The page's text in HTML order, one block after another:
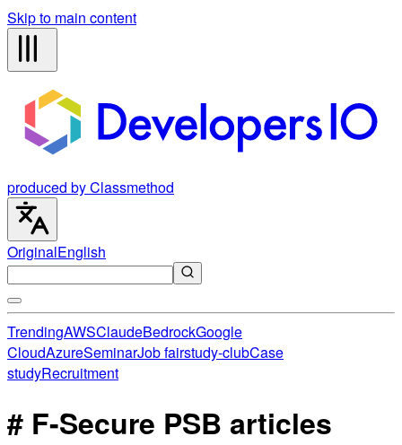
Skip to main content
produced by Classmethod
OriginalEnglish
TrendingAWSClaudeBedrockGoogle
CloudAzureSeminarJob fairstudy-clubCase
studyRecruitment
# F-Secure PSB articles